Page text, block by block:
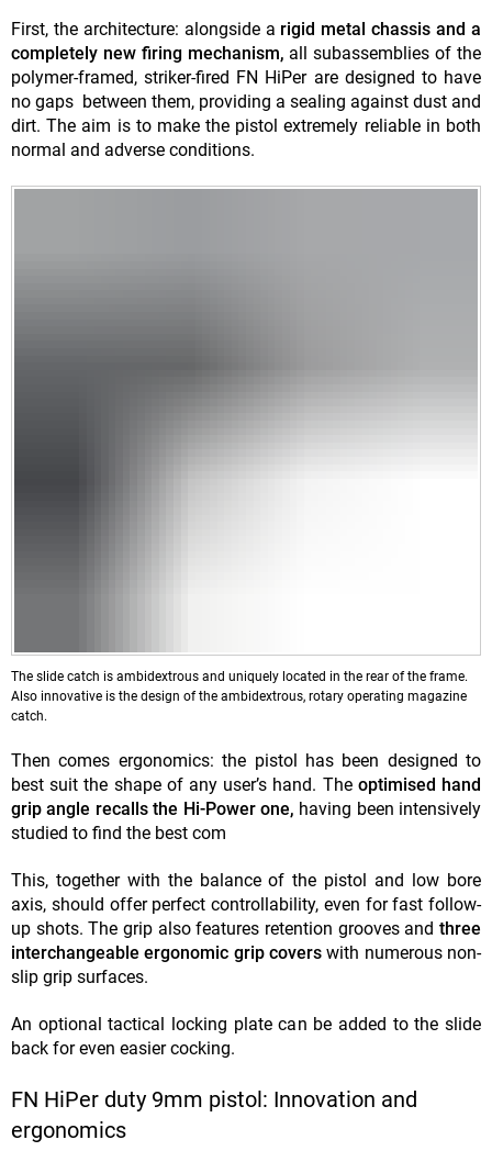
First, the architecture: alongside a rigid metal chassis and a
completely new firing mechanism, all subassemblies of the
polymer-framed, striker-fired FN HiPer are designed to have
no gaps between them, providing a sealing against dust and
dirt. The aim is to make the pistol extremely reliable in both
normal and adverse conditions.
The slide catch is ambidextrous and uniquely located in the rear of the frame.
Also innovative is the design of the ambidextrous, rotary operating magazine
catch.
Then comes ergonomics: the pistol has been designed to
best suit the shape of any user’s hand. Theoptimised hand
grip angle recalls the Hi-Power one, having been intensively
studied to find the best com
This, together with the balance of the pistol and low bore
axis, should offer perfect controllability, even for fast follow-
up shots. The grip also features retention grooves and three
interchangeable ergonomic grip coverswith numerous non-
slip grip surfaces.
An optional tactical locking plate can be added to the slide
back for even easier cocking.
FN HiPer duty 9mm pistol: Innovation and
ergonomics